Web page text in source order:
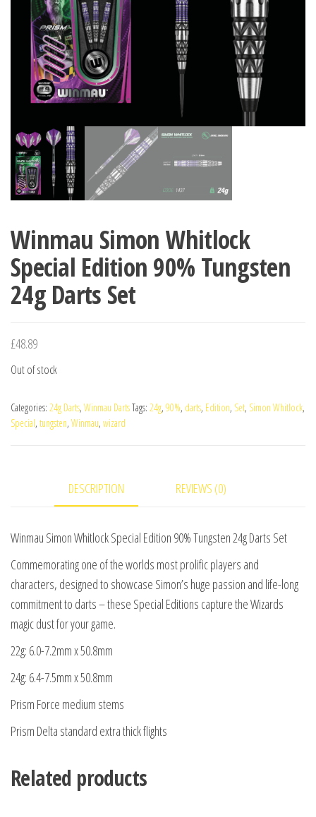
Winmau Simon Whitlock
Special Edition 90% Tungsten
24g Darts Set
£48.89
Out of stock
Categories: 24g Darts, Winmau DartsTags: 24g, 90%, darts, Edition, Set, Simon Whitlock,
Special, tungsten, Winmau, wizard
DESCRIPTION REVIEWS (0)
Winmau Simon Whitlock Special Edition 90% Tungsten 24g Darts Set
Commemorating one of the worlds most prolific players and
characters, designed to showcase Simon’s huge passion and life-long
commitment to darts – these Special Editions capture the Wizards
magic dust for your game.
22g: 6.0-7.2mm x 50.8mm
24g: 6.4-7.5mm x 50.8mm
Prism Force medium stems
Prism Delta standard extra thick flights
Related products